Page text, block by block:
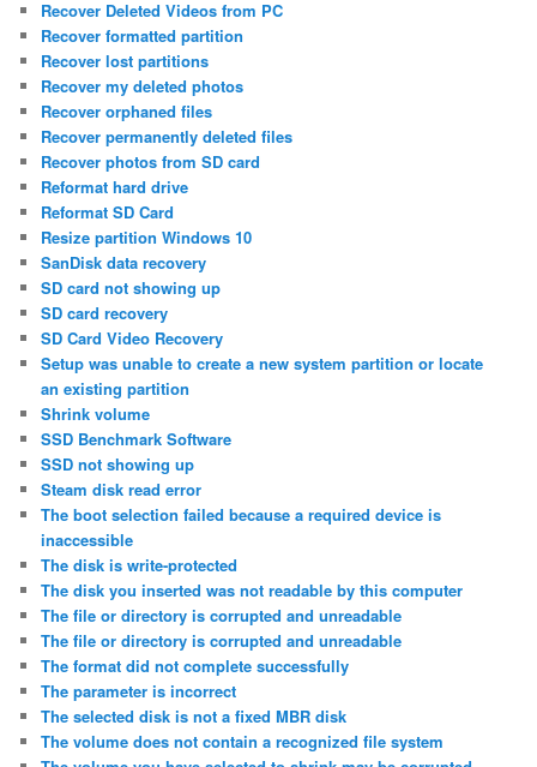
Recover Deleted Videos from PC
Recover formatted partition
Recover lost partitions
Recover my deleted photos
Recover orphaned files
Recover permanently deleted files
Recover photos from SD card
Reformat hard drive
Reformat SD Card
Resize partition Windows 10
SanDisk data recovery
SD card not showing up
SD card recovery
SD Card Video Recovery
Setup was unable to create a new system partition or locate
an existing partition
Shrink volume
SSD Benchmark Software
SSD not showing up
Steam disk read error
The boot selection failed because a required device is
inaccessible
The disk is write-protected
The disk you inserted was not readable by this computer
The file or directory is corrupted and unreadable
The file or directory is corrupted and unreadable
The format did not complete successfully
The parameter is incorrect
The selected disk is not a fixed MBR disk
The volume does not contain a recognized file system